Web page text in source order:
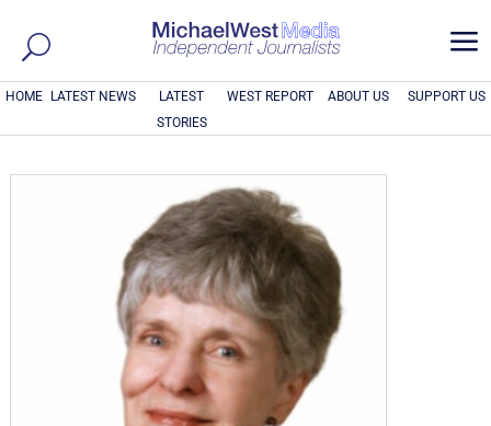
a
HOME LATEST NEWS
LATEST
STORIES
WEST REPORT ABOUT US SUPPORT US